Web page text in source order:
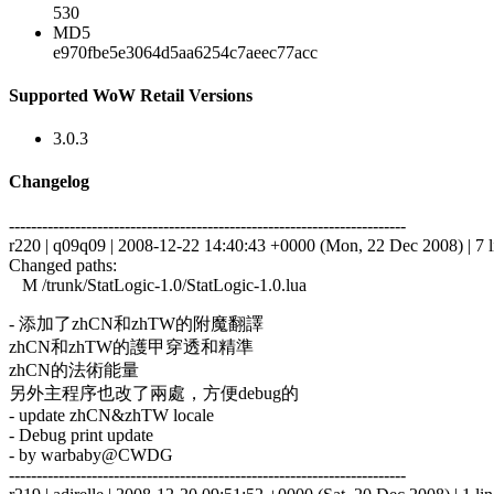
530
MD5
e970fbe5e3064d5aa6254c7aeec77acc
Supported WoW Retail Versions
3.0.3
Changelog
------------------------------------------------------------------------
r220 | q09q09 | 2008-12-22 14:40:43 +0000 (Mon, 22 Dec 2008) | 7
Changed paths:
M /trunk/StatLogic-1.0/StatLogic-1.0.lua
- 添加了zhCN和zhTW的附魔翻譯
zhCN和zhTW的護甲穿透和精準
zhCN的法術能量
另外主程序也改了兩處，方便debug的
- update zhCN&zhTW locale
- Debug print update
- by warbaby@CWDG
------------------------------------------------------------------------